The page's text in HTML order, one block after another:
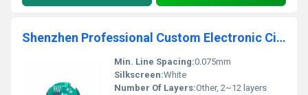
Shenzhen Professional Custom Electronic Circuit Board PCB Assembly DIP PCBA Assembling Service Manufacturer
Min. Line Spacing:0.075mm
Silkscreen:White
Number Of Layers:Other, 2~12 layers